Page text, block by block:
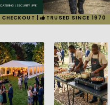
CHECKOUT | TRUSED SINCE 1970
| SECURITY | PPE